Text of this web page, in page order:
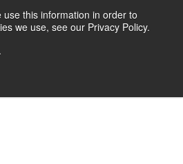
this information in order to
we use, see our Privacy Policy.